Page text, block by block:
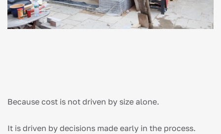
Because cost is not driven by size alone.
It is driven by decisions made early in the process.